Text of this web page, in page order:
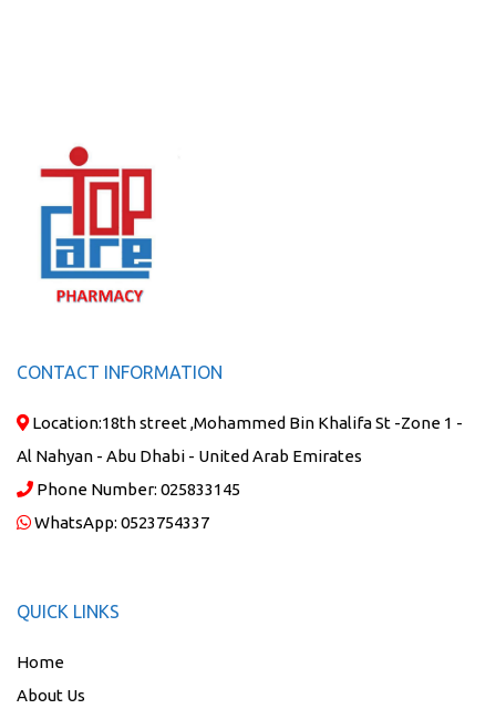
CONTACT INFORMATION
Location:18th street ,Mohammed Bin Khalifa St -Zone 1 -
Al Nahyan - Abu Dhabi - United Arab Emirates
Phone Number: 025833145
WhatsApp: 0523754337
QUICK LINKS
Home
About Us